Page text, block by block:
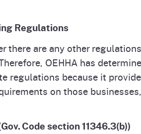
Regulations
there are any other
OEHHA has
because it
on those
Code section 11346.3(b))